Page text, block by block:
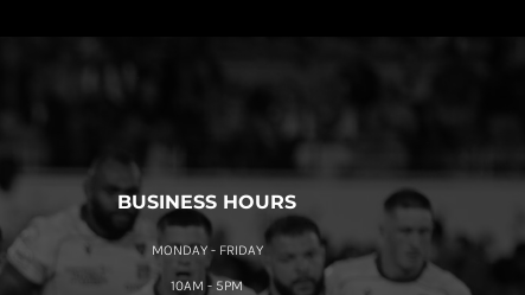
BUSINESS HOURS
MONDAY - FRIDAY
10AM - 5PM